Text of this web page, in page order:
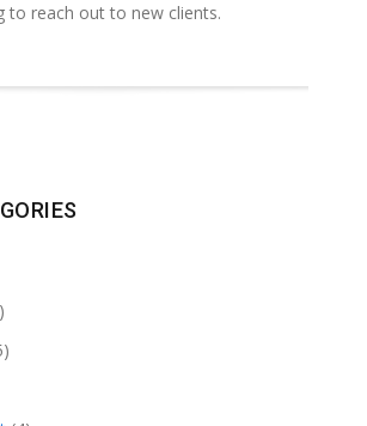
to reach out to new clients.